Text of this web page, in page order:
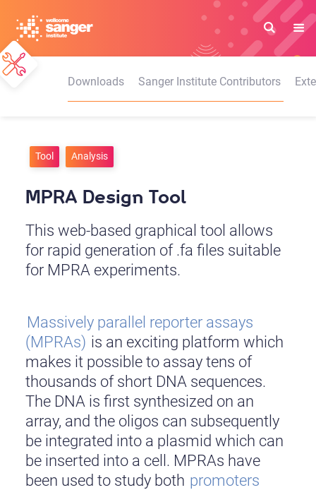
main
content
Downloads
Sanger Institute Contributors
Tool Analysis
MPRA Design Tool
This web-based graphical tool allows
for rapid generation of .fa files suitable
for MPRA experiments.
Massively parallel reporter assays
(MPRAs) is an exciting platform which
makes it possible to assay tens of
thousands of short DNA sequences.
The DNA is first synthesized on an
array, and the oligos can subsequently
be integrated into a plasmid which can
be inserted into a cell. MPRAs have
been used to study both promoters